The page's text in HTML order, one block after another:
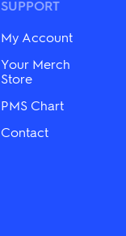
SUPPORT
My Account
Your Merch
Store
PMS Chart
Contact